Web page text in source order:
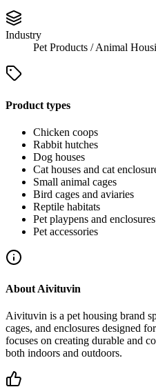
Industry
Pet Products / Animal
Product types
Chicken coops
Rabbit hutches
Dog houses
Cat houses and cat
Small animal cages
Bird cages and aviaries
Reptile habitats
Pet playpens and enclosures
Pet accessories
About Aivituvin
Aivituvin is a pet housing brand
cages, and enclosures designed
focuses on creating durable and
both indoors and outdoors.